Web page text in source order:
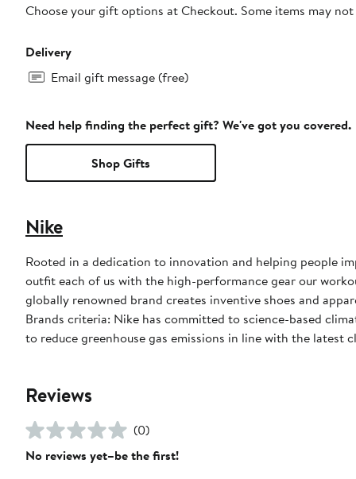
Choose your gift options at Checkout. Some items may
Delivery
Email gift message (free)
Need help finding the perfect gift? We've got you covered.
Shop Gifts
Nike
Rooted in a dedication to innovation and helping people
outfit each of us with the high-performance gear our
globally renowned brand creates inventive shoes and
Brands criteria: Nike has committed to science-based
to reduce greenhouse gas emissions in line with the latest
Reviews
(0)
No reviews yet–be the first!